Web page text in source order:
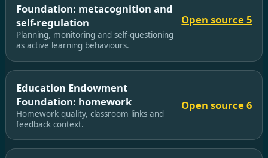
Foundation: metacognition and
self-regulation
Planning, monitoring and self-questioning
as active learning behaviours.
Open source 5
Education Endowment
Foundation: homework
Homework quality, classroom links and
feedback context.
Open source 6